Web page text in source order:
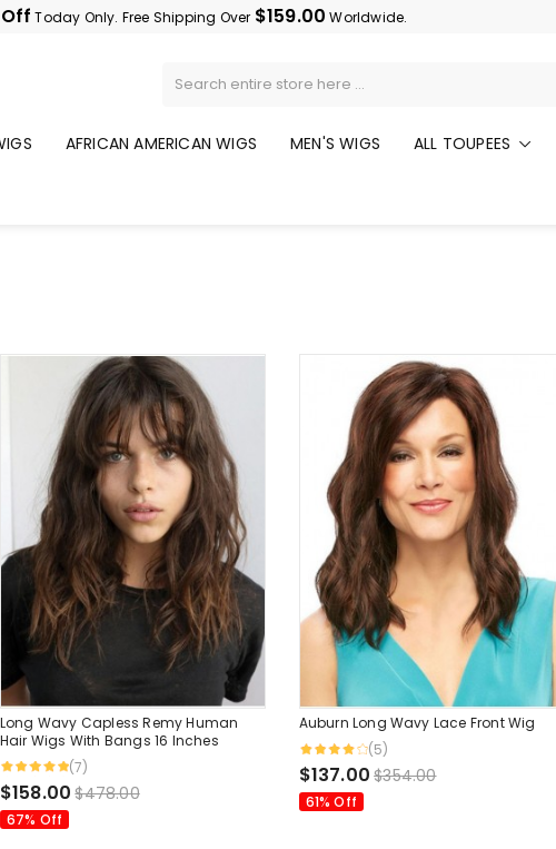
Today Only. Free Shipping Over $159.00 Worldwide.
AFRICAN AMERICAN WIGS MEN'S WIGS ALL TOUPEES
Long Wavy Capless Remy Human
Hair Wigs With Bangs 16 Inches
(7)
$158.00 $478.00
67% Off
Auburn Long Wavy Lace Front Wig
(5)
$137.00 $354.00
61% Off